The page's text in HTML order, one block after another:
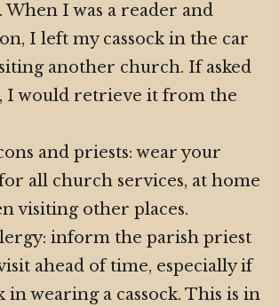
When I was a reader and
I left my cassock in the car
another church. If asked
I would retrieve it from the
and priests: wear your
for all church services, at home
visiting other places.
inform the parish priest
ahead of time, especially if
in wearing a cassock. This is in